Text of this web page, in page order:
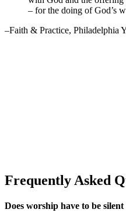
– for the doing of God’s
–Faith & Practice, Philadelphia
Frequently Asked
Does worship have to be